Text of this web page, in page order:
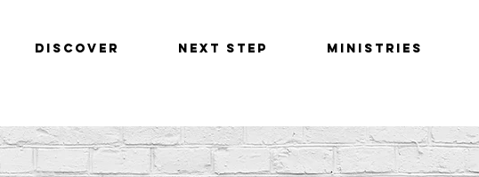
Discover Next Step Ministries